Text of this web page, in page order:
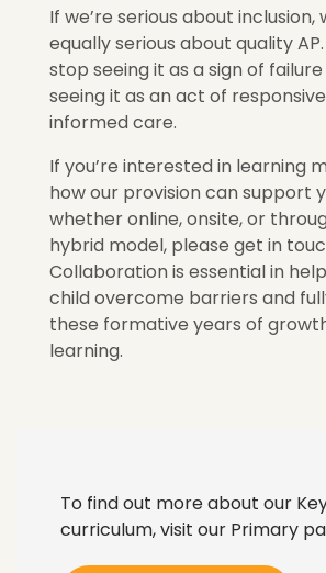
If we’re serious about inclusion,
equally serious about quality
stop seeing it as a sign of
seeing it as an act of
informed care.
If you’re interested in learning
how our provision can support
whether online, onsite, or
hybrid model, please get in
Collaboration is essential in
child overcome barriers and
these formative years of
learning.
To find out more about our
curriculum, visit our Primary